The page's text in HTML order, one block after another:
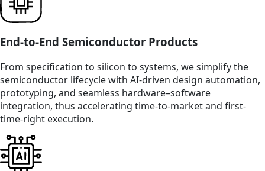
End-to-End Semiconductor Products
From specification to silicon to systems, we simplify the
semiconductor lifecycle with AI-driven design automation,
prototyping, and seamless hardware–software
integration, thus accelerating time-to-market and first-
time-right execution.